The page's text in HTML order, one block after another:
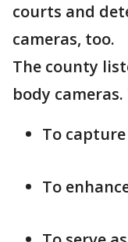
courts and
cameras, too.
The county
body cameras.
To
To